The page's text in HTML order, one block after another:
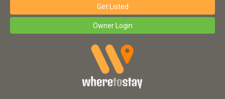
Get Listed
Owner Login